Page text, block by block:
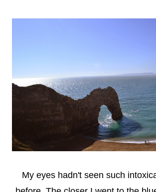
My eyes hadn't seen such